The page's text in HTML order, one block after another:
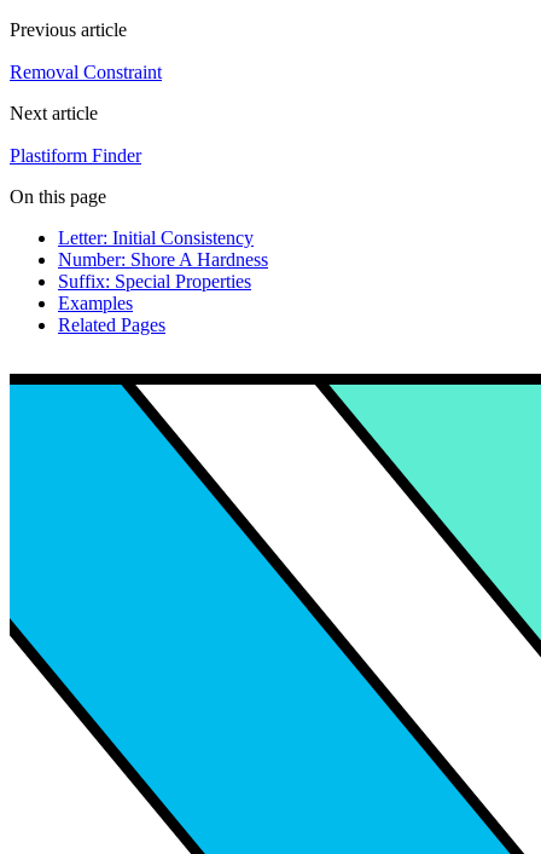
Previous article
Removal Constraint
Next article
Plastiform Finder
On this page
Letter: Initial Consistency
Number: Shore A Hardness
Suffix: Special Properties
Examples
Related Pages